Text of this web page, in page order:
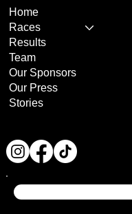
Home
Races
Results
Team
Our Sponsors
Our Press
Stories